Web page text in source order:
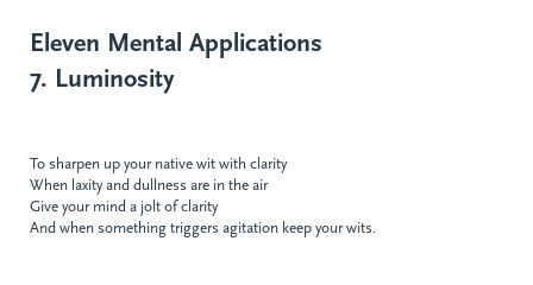
Eleven Mental Applications
7. Luminosity
To sharpen up your native wit with clarity
When laxity and dullness are in the air
Give your mind a jolt of clarity
And when something triggers agitation keep your wits.